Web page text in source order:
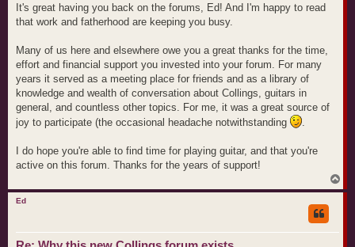
t
It's great having you back on the forums, Ed! And I'm happy to read
that work and fatherhood are keeping you busy.
Many of us here and elsewhere owe you a great thanks for the time,
effort and financial support you invested into your forum. For many
years it served as a meeting place for friends and as a library of
knowledge and wealth of conversation about Collings, guitars in
general, and countless other topics. For me, it was a great source of
joy to participate (the occasional headache notwithstanding
.
I do hope you're able to find time for playing guitar, and that you're
active on this forum. Thanks for the years of support!
o
Ed